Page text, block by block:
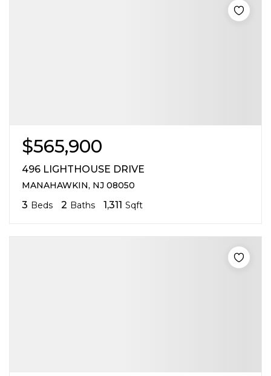
$565,900
496 LIGHTHOUSE DRIVE
MANAHAWKIN, NJ 08050
3 Beds 2 Baths 1,311 Sqft